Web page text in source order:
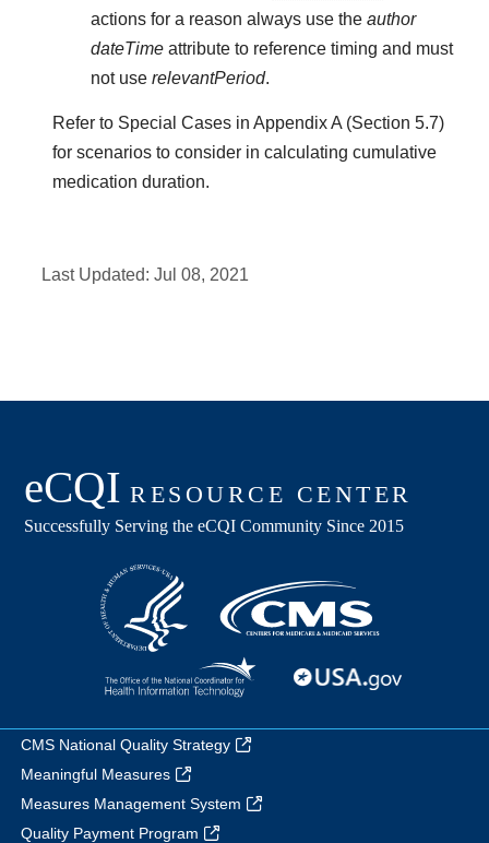
actions for a reason always use the author
dateTimeattribute to reference timing and must
not use relevantPeriod.
Refer to Special Cases in Appendix A (Section 5.7)
for scenarios to consider in calculating cumulative
medication duration.
Last Updated:Jul 08, 2021
CMS National Quality Strategy
Meaningful Measures
Measures Management System
Quality Payment Program